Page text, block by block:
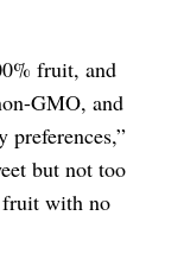
fruit, and
GMO, and
preferences,”
but not too
fruit with no